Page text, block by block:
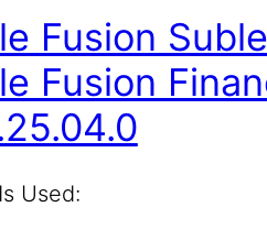
Fusion
Fusion
Used: